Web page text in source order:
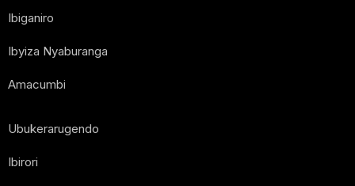
Ibiganiro
Ibyiza Nyaburanga
Amacumbi
Ubukerarugendo
Ibirori